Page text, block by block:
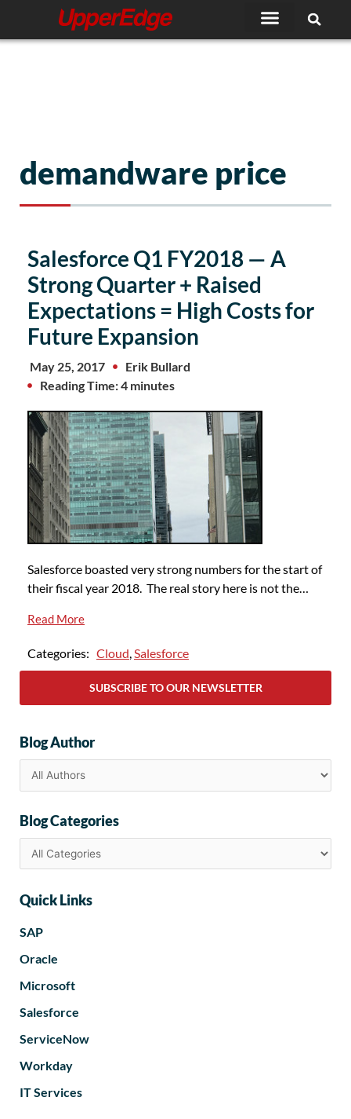
content
demandware price
Salesforce Q1 FY2018 — A
Strong Quarter + Raised
Expectations = High Costs for
Future Expansion
May 25, 2017
Erik Bullard
Reading Time: 4 minutes
Salesforce boasted very strong numbers for the start of
their fiscal year 2018. The real story here is not the…
Read More
Categories: Cloud,Salesforce
SUBSCRIBE TO OUR NEWSLETTER
Blog Author
Blog Categories
Quick Links
SAP
Oracle
Microsoft
Salesforce
ServiceNow
Workday
IT Services